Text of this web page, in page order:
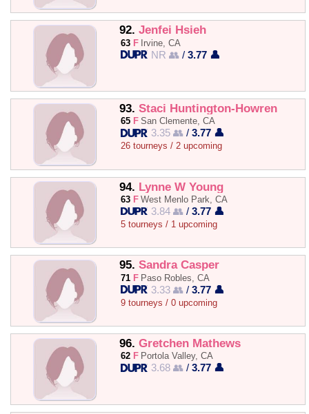
92. Jenfei Hsieh
63 F Irvine, CA
NR 👥 /3.77 👤
93. Staci Huntington-Howren
65 F San Clemente, CA
3.35 👥 /3.77 👤
26 tourneys / 2 upcoming
94. Lynne W Young
63 F West Menlo Park, CA
3.84 👥 /3.77 👤
5 tourneys / 1 upcoming
95. Sandra Casper
71 F Paso Robles, CA
3.33 👥 /3.77 👤
9 tourneys / 0 upcoming
96. Gretchen Mathews
62 F Portola Valley, CA
3.68 👥 /3.77 👤